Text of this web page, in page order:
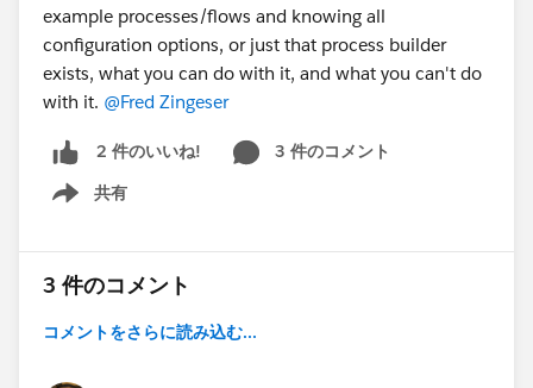
example processes/flows and knowing all
configuration options, or just that process builder
exists, what you can do with it, and what you can't do
with it. @Fred Zingeser
2 件のいいね!
3 件のコメント
共有
Show menu
3 件のコメント
コメントをさらに読み込む...